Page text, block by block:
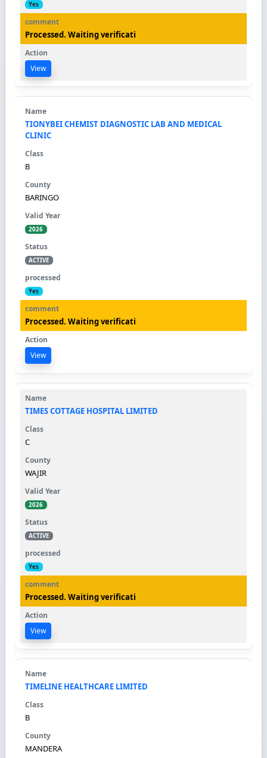
Yes
Processed. Waiting verificati
View
TIONYBEI CHEMIST DIAGNOSTIC LAB AND MEDICAL
CLINIC
B
BARINGO
2026
ACTIVE
Yes
Processed. Waiting verificati
View
TIMES COTTAGE HOSPITAL LIMITED
C
WAJIR
2026
ACTIVE
Yes
Processed. Waiting verificati
View
TIMELINE HEALTHCARE LIMITED
B
MANDERA